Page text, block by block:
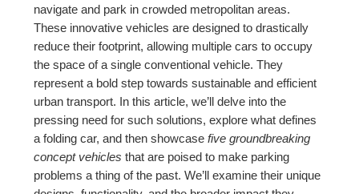
navigate and park in crowded metropolitan areas.
These innovative vehicles are designed to drastically
reduce their footprint, allowing multiple cars to occupy
the space of a single conventional vehicle. They
represent a bold step towards sustainable and efficient
urban transport. In this article, we’ll delve into the
pressing need for such solutions, explore what defines
a folding car, and then showcasefive groundbreaking
concept vehicles that are poised to make parking
problems a thing of the past. We’ll examine their unique